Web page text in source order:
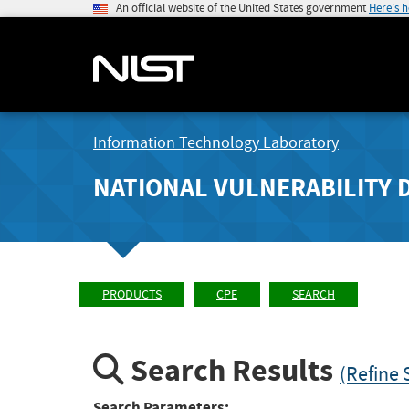
An official website of the United States government Here's
Information Technology Laboratory
NATIONAL VULNERABILITY
PRODUCTS CPE SEARCH
Search Results (Refine